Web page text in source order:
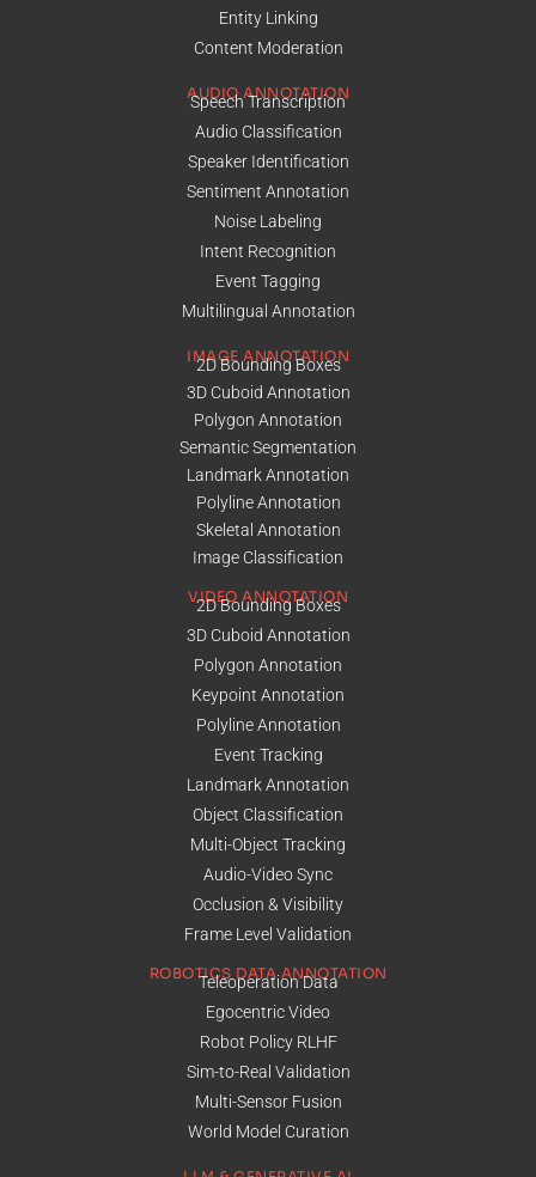
Entity Linking
Content Moderation
AUDIO ANNOTATION
Speech Transcription
Audio Classification
Speaker Identification
Sentiment Annotation
Noise Labeling
Intent Recognition
Event Tagging
Multilingual Annotation
IMAGE ANNOTATION
2D Bounding Boxes
3D Cuboid Annotation
Polygon Annotation
Semantic Segmentation
Landmark Annotation
Polyline Annotation
Skeletal Annotation
Image Classification
VIDEO ANNOTATION
2D Bounding Boxes
3D Cuboid Annotation
Polygon Annotation
Keypoint Annotation
Polyline Annotation
Event Tracking
Landmark Annotation
Object Classification
Multi-Object Tracking
Audio-Video Sync
Occlusion & Visibility
Frame Level Validation
ROBOTICS DATA ANNOTATION
Teleoperation Data
Egocentric Video
Robot Policy RLHF
Sim-to-Real Validation
Multi-Sensor Fusion
World Model Curation